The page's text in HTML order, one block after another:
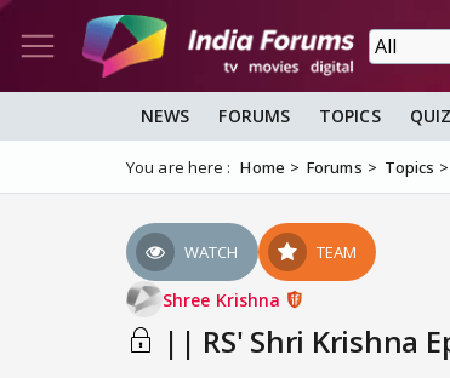
NEWS FORUMS TOPICS QUIZ
You are here : Home Forums Topics
WATCH TEAM
Shree Krishna
|| RS' Shri Krishna